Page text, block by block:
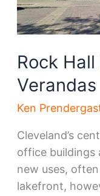
Rock
Verandas
Ken
Cleveland’s
office buildings
new uses,
lakefront,